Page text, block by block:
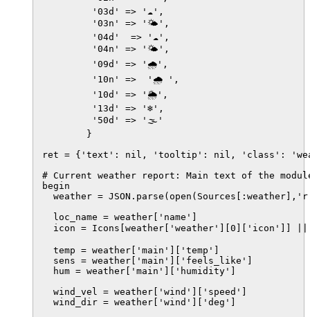
         '03d' => '☁️',
         '03n' => '🌤',
         '04d'  => '☁️',
         '04n' => '🌤',
         '09d' => '🌧️',
         '10n' =>  '🌧 ',
         '10d' => '🌦️',
         '13d' => '❄️',
         '50d' => '🌫️'
        }
ret = {'text': nil, 'tooltip': nil, 'class':
# Current weather report: Main text of the
begin
weather =
  loc_name = weather['name']
icon = Icons[weather['weather'][0]['icon']]
  temp = weather['main']['temp']
  sens = weather['main']['feels_like']
  hum = weather['main']['humidity']
  wind_vel = weather['wind']['speed']
  wind_dir = weather['wind']['deg']